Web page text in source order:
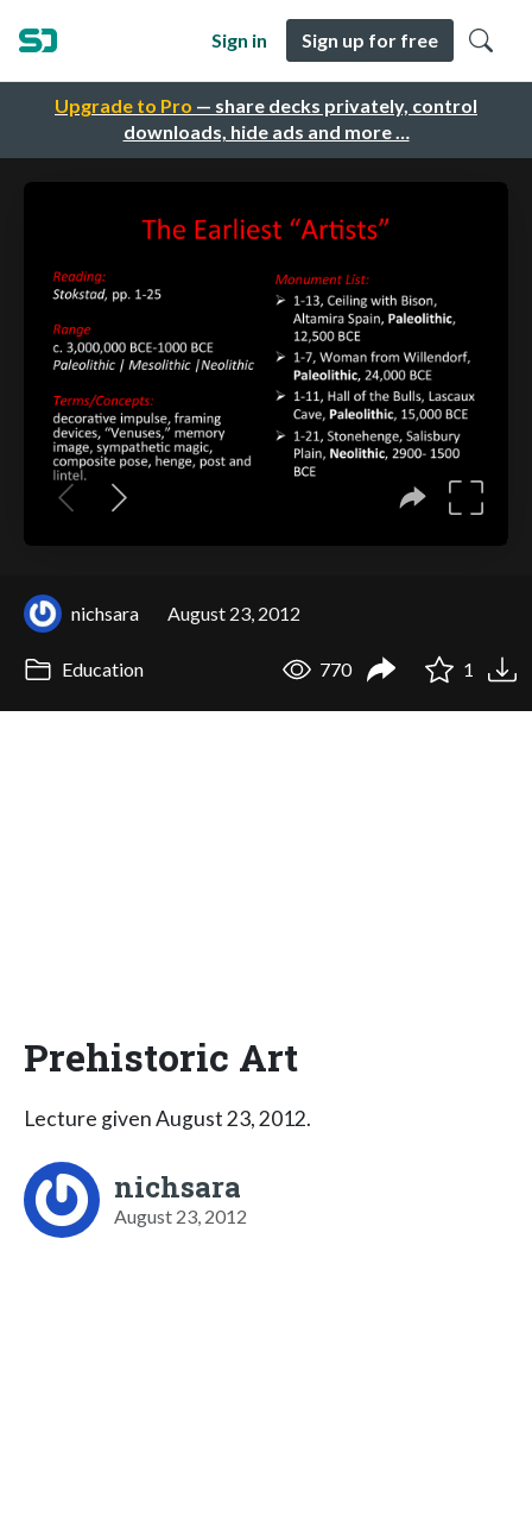
Upgrade to Pro — share decks privately, control
downloads, hide ads and more …
Sign in Sign up for free
nichsara August 23, 2012
Education 770 1
Prehistoric Art
Lecture given August 23, 2012.
nichsara
August 23, 2012